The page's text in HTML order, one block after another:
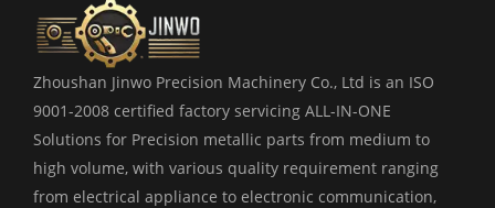
Zhoushan Jinwo Precision Machinery Co., Ltd is an ISO
9001-2008 certified factory servicing ALL-IN-ONE
Solutions for Precision metallic parts from medium to
high volume, with various quality requirement ranging
from electrical appliance to electronic communication,